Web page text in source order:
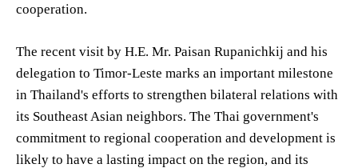
cooperation.
The recent visit by H.E. Mr. Paisan Rupanichkij and his
delegation to Timor-Leste marks an important milestone
in Thailand's efforts to strengthen bilateral relations with
its Southeast Asian neighbors. The Thai government's
commitment to regional cooperation and development is
likely to have a lasting impact on the region, and its